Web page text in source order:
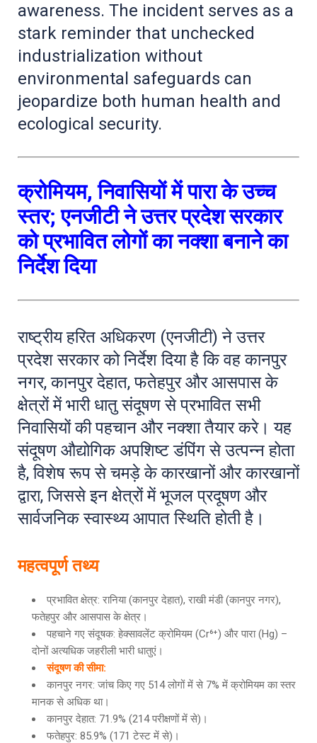
awareness. The incident serves as a
stark reminder that unchecked
industrialization without
environmental safeguards can
jeopardize both human health and
ecological security.
क्रोमियम, निवासियों में पारा के उच्च
स्तर; एनजीटी ने उत्तर प्रदेश सरकार
को प्रभावित लोगों का नक्शा बनाने का
निर्देश दिया
राष्ट्रीय हरित अधिकरण (एनजीटी) ने उत्तर
प्रदेश सरकार को निर्देश दिया है कि वह कानपुर
नगर, कानपुर देहात, फतेहपुर और आसपास के
क्षेत्रों में भारी धातु संदूषण से प्रभावित सभी
निवासियों की पहचान और नक्शा तैयार करे। यह
संदूषण औद्योगिक अपशिष्ट डंपिंग से उत्पन्न होता
है, विशेष रूप से चमड़े के कारखानों और कारखानों
द्वारा, जिससे इन क्षेत्रों में भूजल प्रदूषण और
सार्वजनिक स्वास्थ्य आपात स्थिति होती है।
महत्वपूर्ण तथ्य
प्रभावित क्षेत्र: रानिया (कानपुर देहात), राखी मंडी (कानपुर नगर),
फतेहपुर और आसपास के क्षेत्र।
पहचाने गए संदूषक: हेक्सावलेंट क्रोमियम (Cr⁶⁺) और पारा (Hg) –
दोनों अत्यधिक जहरीली भारी धातुएं।
संदूषण की सीमा:
कानपुर नगर: जांच किए गए 514 लोगों में से 7% में क्रोमियम का स्तर
मानक से अधिक था।
कानपुर देहात: 71.9% (214 परीक्षणों में से)।
फतेहपुर: 85.9% (171 टेस्ट में से)।